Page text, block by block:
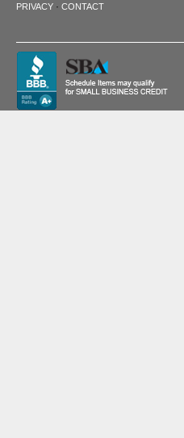
PRIVACY · CONTACT